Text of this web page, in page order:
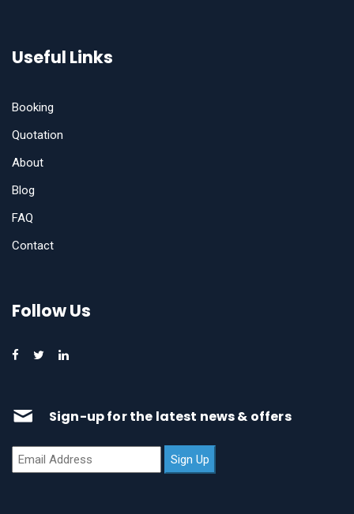
Useful Links
Booking
Quotation
About
Blog
FAQ
Contact
Follow Us
Sign-up for the latest news & offers